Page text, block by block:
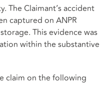
The Claimant’s accident
captured on ANPR
This evidence was
within the substantive
claim on the following